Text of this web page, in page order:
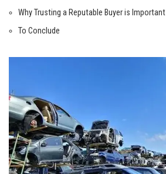
Why Trusting a Reputable Buyer is Important
To Conclude